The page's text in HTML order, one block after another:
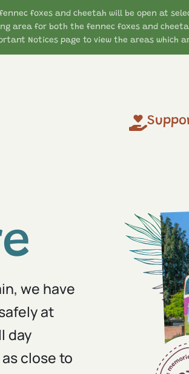
foxes and cheetah will be open at
area for both the fennec foxes and
Notices page to view the areas which
we have
at
day
close to